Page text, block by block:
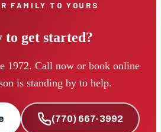
FAMILY TO YOURS
to get started?
1972. Call now or book online
is standing by to help.
(770) 667-3992